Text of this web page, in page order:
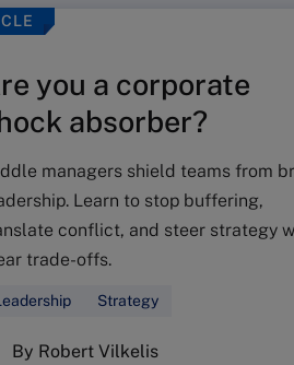
you a corporate
absorber?
managers shield teams from
Learn to stop buffering,
conflict, and steer strategy
trade-offs.
Strategy
By Robert Vilkelis